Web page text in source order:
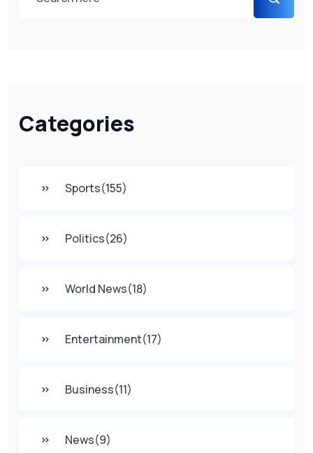
Categories
Sports(155)
Politics(26)
World News(18)
Entertainment(17)
Business(11)
News(9)